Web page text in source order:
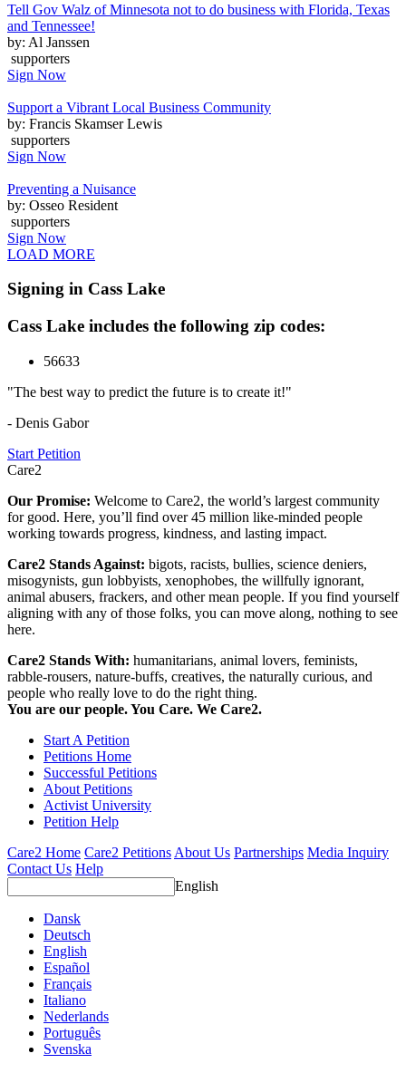
Tell Gov Walz of Minnesota not to do business with Florida, Texas
and Tennessee!
by: Al Janssen
supporters
Sign Now
Support a Vibrant Local Business Community
by: Francis Skamser Lewis
supporters
Sign Now
Preventing a Nuisance
by: Osseo Resident
supporters
Sign Now
LOAD MORE
Signing in Cass Lake
Cass Lake includes the following zip codes:
56633
"The best way to predict the future is to create it!"
- Denis Gabor
Start Petition
Care2
Our Promise: Welcome to Care2, the world’s largest community
for good. Here, you’ll find over 45 million like-minded people
working towards progress, kindness, and lasting impact.
Care2 Stands Against: bigots, racists, bullies, science deniers,
misogynists, gun lobbyists, xenophobes, the willfully ignorant,
animal abusers, frackers, and other mean people. If you find yourself
aligning with any of those folks, you can move along, nothing to see
here.
Care2 Stands With: humanitarians, animal lovers, feminists,
rabble-rousers, nature-buffs, creatives, the naturally curious, and
people who really love to do the right thing.
You are our people. You Care. We Care2.
Start A Petition
Petitions Home
Successful Petitions
About Petitions
Activist University
Petition Help
Care2 Home Care2 Petitions About Us Partnerships Media Inquiry
Contact Us Help
English
Dansk
Deutsch
English
Español
Français
Italiano
Nederlands
Português
Svenska